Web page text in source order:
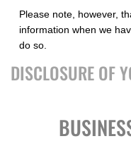
Please note, however,
information when we
do so.
DISCLOSURE OF